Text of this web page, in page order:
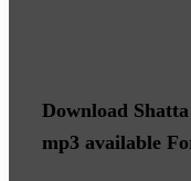
Download
mp3 available